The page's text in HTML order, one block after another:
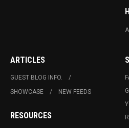
ARTICLES
GUEST BLOG INFO.
SHOWCASE
NEW FEEDS
RESOURCES